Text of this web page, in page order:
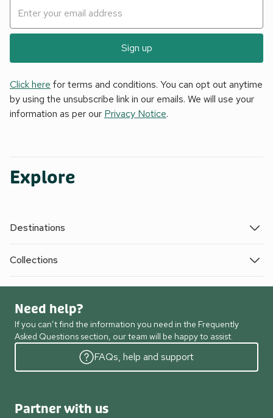
Sign up
Click here for terms and conditions. You can opt out anytime
by using the unsubscribe link in our emails. We will use your
information as per our Privacy Notice.
Explore
Destinations
Collections
Need help?
If you can’t find the information you need in the Frequently
Asked Questions section, our team will be happy to assist.
FAQs, help and support
Partner with us